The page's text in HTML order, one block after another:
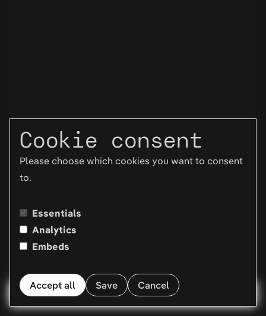
Cookie consent
Please choose which cookies you want to consent
to.
Essentials
Analytics
Embeds
Accept all Save Cancel
Menu